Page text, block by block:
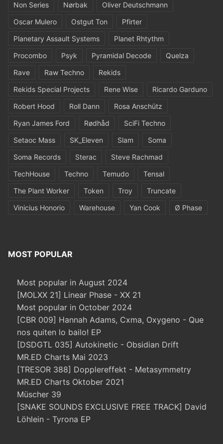
Non Series
Nørbak
Oliver Deutschmann
Oscar Mulero
Ostgut Ton
Pfirter
Planetary Assault Systems
Planet Rhtythm
Procombo
Psyk Pyramidal Decode
Quelza
Rave
Raw Techno
Rekids
Rekids Special Projects
Rene Wise
Ricardo Garduno
Robert Hood
Roll Dann
Rosa Anschütz
Ryan James Ford
Rødhåd
SciFi Techno
Setaoc Mass
SK_Eleven Slam
Soma
Soma Records
Sterac
Steve Rachmad
TechHouse
Techno Temudo
Tensal
The Plant Worker
Token Troy
Truncate
Vinicius Honorio
Warehouse Yan Cook Ø Phase
MOST POPULAR
Most popular in August 2024
[MOLXX 21] Linear Phase - XX 21
Most popular in October 2024
[CBR 009] Hannah Adams, Cxma, Oxygeno - Que
nos quiten lo bailo! EP
[DSDGTL 035] Autokinetic - Obsidian Drift
MR.ED Charts Mai 2023
[TRESOR 388] Dopplereffekt - Metasymmetry
MR.ED Charts Oktober 2021
Müscher 39
[SNAKE SOUNDS EXCLUSIVE FREE TRACK] David
Löhlein - Tyrona EP